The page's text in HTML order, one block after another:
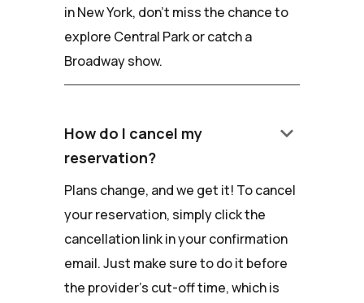
in New York, don't miss the chance to
explore Central Park or catch a
Broadway show.
How do I cancel my
reservation?
keyboard_arrow_down
Plans change, and we get it! To cancel
your reservation, simply click the
cancellation link in your confirmation
email. Just make sure to do it before
the provider's cut-off time, which is